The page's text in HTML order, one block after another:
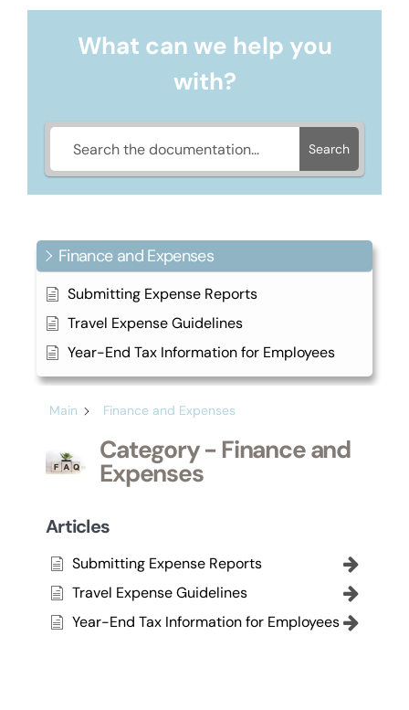
What can we help you
with?
Search
Finance and Expenses
Submitting Expense Reports
Travel Expense Guidelines
Year-End Tax Information for Employees
Main Finance and Expenses
Category - Finance and
Expenses
Articles
Submitting Expense Reports
Travel Expense Guidelines
Year-End Tax Information for Employees